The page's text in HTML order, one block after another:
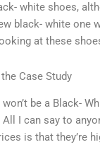
white shoes,
black- white one
at these
Case Study
be a Black-
I can say to
is that they’re